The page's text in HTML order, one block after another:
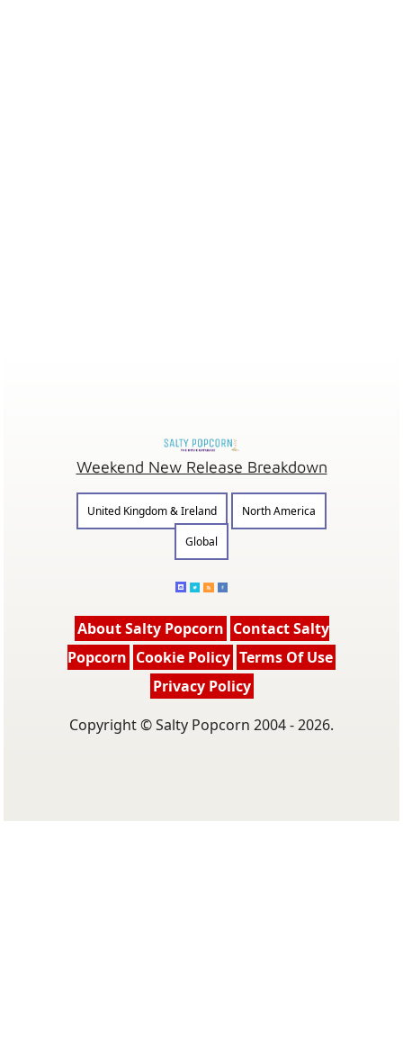
Weekend New Release Breakdown
United Kingdom & Ireland
North America
Global
About Salty Popcorn Contact Salty
Popcorn Cookie Policy Terms Of Use
Privacy Policy
Copyright © Salty Popcorn 2004 - 2026.